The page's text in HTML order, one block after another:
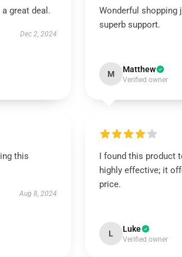
great deal.
Dec 2, 2024
Wonderful shopping
superb support.
M Matthew
Verified owner
this
Aug 8, 2024
I found this product
highly effective; it
price.
L Luke
Verified owner